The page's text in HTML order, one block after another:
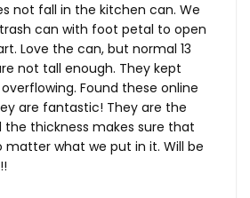
not fall in the kitchen can. We
can with foot petal to open
Love the can, but normal 13
not tall enough. They kept
Found these online
are fantastic! They are the
thickness makes sure that
matter what we put in it. Will be